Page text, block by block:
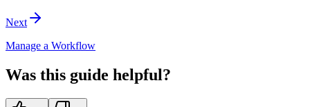
Next
Manage a Workflow
Was this guide helpful?